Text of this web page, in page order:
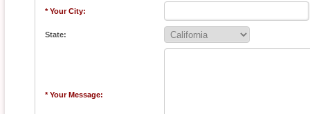
* Your City:
State:
* Your Message: